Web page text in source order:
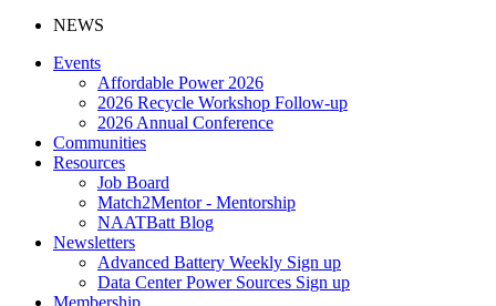
NEWS
Events
Affordable Power 2026
2026 Recycle Workshop Follow-up
2026 Annual Conference
Communities
Resources
Job Board
Match2Mentor - Mentorship
NAATBatt Blog
Newsletters
Advanced Battery Weekly Sign up
Data Center Power Sources Sign up
Membership